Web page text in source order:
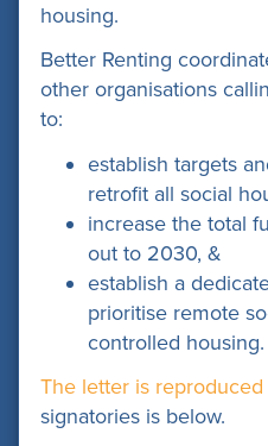
housing.
Better Renting
other organisations
to:
establish targets
retrofit all social
increase the total
out to 2030, &
establish a
prioritise remote
controlled housing.
The letter is
signatories is below.